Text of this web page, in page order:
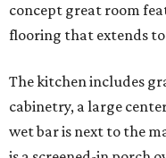
concept great room
flooring that extends
The kitchen includes
cabinetry, a large
wet bar is next to the